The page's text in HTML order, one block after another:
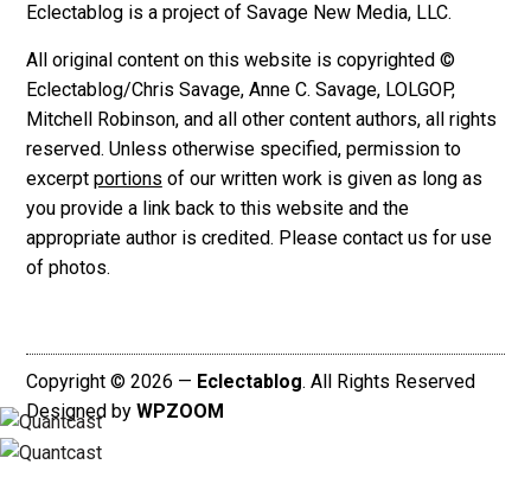
Eclectablog is a project of Savage New Media, LLC.
All original content on this website is copyrighted ©
Eclectablog/Chris Savage, Anne C. Savage, LOLGOP,
Mitchell Robinson, and all other content authors, all rights
reserved. Unless otherwise specified, permission to
excerpt portions of our written work is given as long as
you provide a link back to this website and the
appropriate author is credited. Please contact us for use
of photos.
Copyright © 2026 — Eclectablog. All Rights Reserved
Designed by WPZOOM